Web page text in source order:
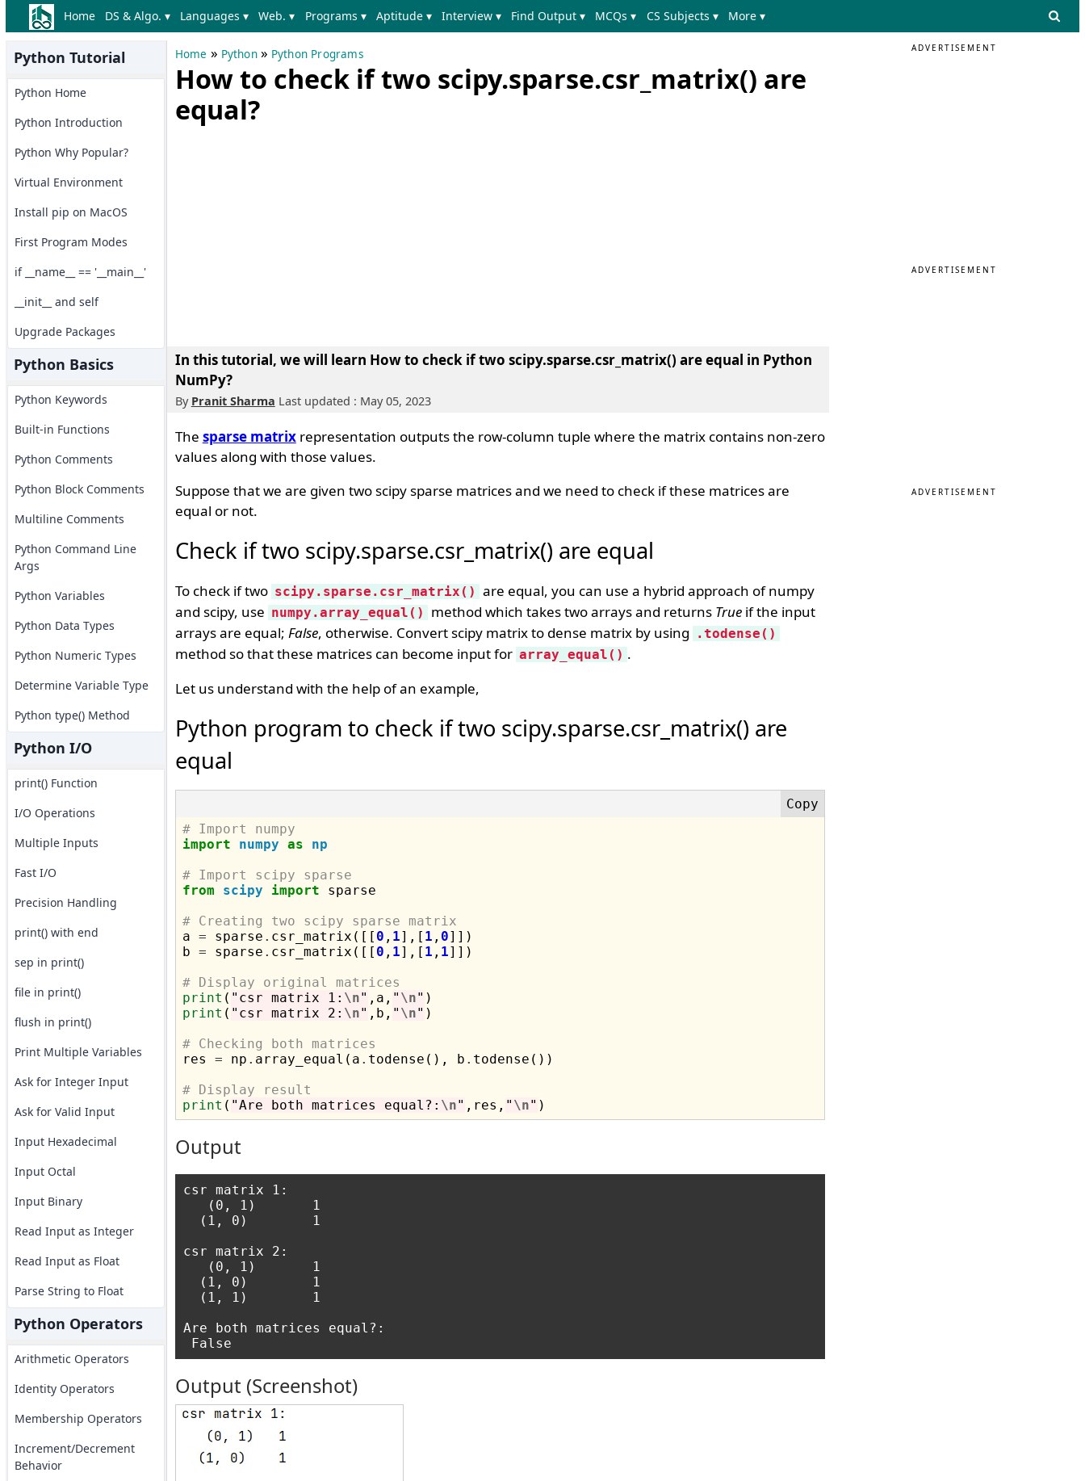
Home DS & Algo. ▾ Languages ▾ Web. ▾ Programs ▾ Aptitude ▾ Interview ▾ Find Output ▾ MCQs ▾ CS Subjects ▾ More ▾
Python Tutorial
Python Home
Python Introduction
Python Why Popular?
Virtual Environment
Install pip on MacOS
First Program Modes
if __name__ == '__main__'
__init__ and self
Upgrade Packages
Python Basics
Python Keywords
Built-in Functions
Python Comments
Python Block Comments
Multiline Comments
Python Command Line
Args
Python Variables
Python Data Types
Python Numeric Types
Determine Variable Type
Python type() Method
Python I/O
print() Function
I/O Operations
Multiple Inputs
Fast I/O
Precision Handling
print() with end
sep in print()
file in print()
flush in print()
Print Multiple Variables
Ask for Integer Input
Ask for Valid Input
Input Hexadecimal
Input Octal
Input Binary
Read Input as Integer
Read Input as Float
Parse String to Float
Python Operators
Arithmetic Operators
Identity Operators
Membership Operators
Increment/Decrement
Behavior
Home » Python» Python Programs
How to check if two scipy.sparse.csr_matrix() are
equal?
In this tutorial, we will learn How to check if two scipy.sparse.csr_matrix() are equal in Python
NumPy?
By Pranit Sharma Last updated : May 05, 2023
The sparse matrixrepresentation outputs the row-column tuple where the matrix contains non-zero
values along with those values.
Suppose that we are given two scipy sparse matrices and we need to check if these matrices are
equal or not.
Check if two scipy.sparse.csr_matrix() are equal
To check if two scipy.sparse.csr_matrix() are equal, you can use a hybrid approach of numpy
and scipy, use numpy.array_equal() method which takes two arrays and returns Trueif the input
arrays are equal; False, otherwise. Convert scipy matrix to dense matrix by using .todense()
method so that these matrices can become input for array_equal() .
Let us understand with the help of an example,
Python program to check if two scipy.sparse.csr_matrix() are
equal
# Import numpy
import
numpy as
np
# Import scipy sparse
from
scipy import sparse
# Creating two scipy sparse matrix
a = sparse . csr_matrix([[ 0 , 1],[ 1 , 0]])
b = sparse . csr_matrix([[ 0 , 1],[ 1 , 1]])
# Display original matrices
print ( "csr matrix 1: \n" ,a, " \n"
print ( "csr matrix 2: \n" ,b, " \n" )
# Checking both matrices
res = np . array_equal(a . todense(), b . todense())
# Display result
print ( "Are both matrices equal?: \n" ,res, " \n"
Output
csr matrix 1:
   (0, 1)       1
  (1, 0)        1
csr matrix 2:
   (0, 1)       1
  (1, 0)        1
  (1, 1)        1
Are both matrices equal?:
Output (Screenshot)
ADVERTISEMENT
ADVERTISEMENT
ADVERTISEMENT